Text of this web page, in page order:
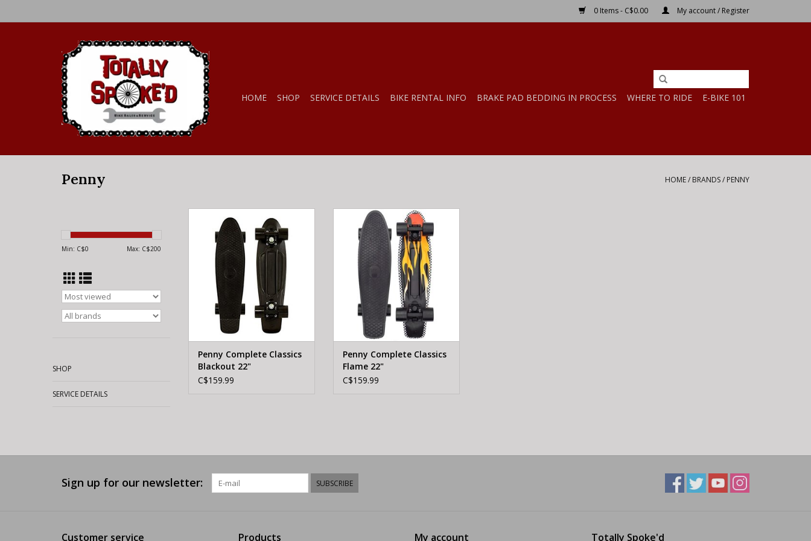
0 Items - C$0.00 My account / Register
HOME SHOP SERVICE DETAILS BIKE RENTAL INFO BRAKE PAD BEDDING IN PROCESS WHERE TO RIDE E-BIKE 101
Penny HOME/ BRANDS/ PENNY
Min: C$0 Max: C$200
SHOP
SERVICE DETAILS
Blackout 22"
ADD TO CART
Penny Complete Classics
Blackout 22"
C$159.99
Penny Penny Complete Classics
Flame 22"
ADD TO CART
Penny Complete Classics
Flame 22"
C$159.99
Sign up for our newsletter: SUBSCRIBE
Customer service Products My account Totally Spoke'd